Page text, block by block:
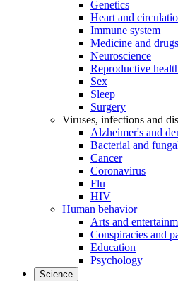
Genetics
Heart and
Immune system
Medicine and drugs
Neuroscience
Reproductive
Sex
Sleep
Surgery
Viruses, infections and
Alzheimer's and
Bacterial and
Cancer
Coronavirus
Flu
HIV
Human behavior
Arts and
Conspiracies and
Education
Psychology
Science